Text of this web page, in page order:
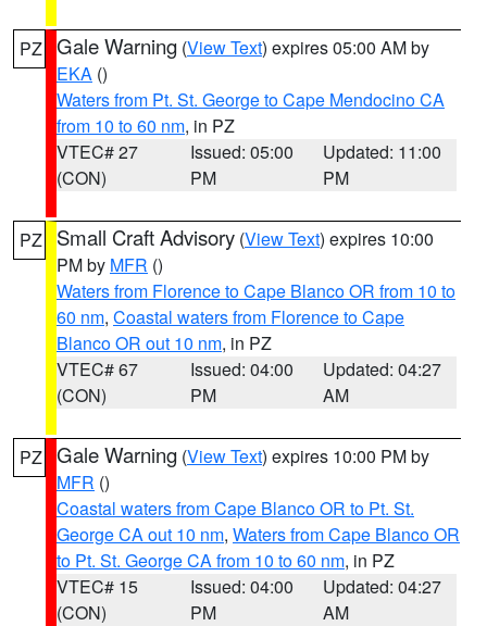
PZ Gale Warning (View Text) expires 05:00 AM by
EKA ()
Waters from Pt. St. George to Cape Mendocino CA
from 10 to 60 nm, in PZ
VTEC# 27
(CON)
Issued: 05:00
PM
Updated: 11:00
PM
PZ Small Craft Advisory (View Text) expires 10:00
PM by MFR ()
Waters from Florence to Cape Blanco OR from 10 to
60 nm, Coastal waters from Florence to Cape
Blanco OR out 10 nm, in PZ
VTEC# 67
(CON)
Issued: 04:00
PM
Updated: 04:27
AM
PZ Gale Warning (View Text) expires 10:00 PM by
MFR ()
Coastal waters from Cape Blanco OR to Pt. St.
George CA out 10 nm, Waters from Cape Blanco OR
to Pt. St. George CA from 10 to 60 nm, in PZ
VTEC# 15
(CON)
Issued: 04:00
PM
Updated: 04:27
AM